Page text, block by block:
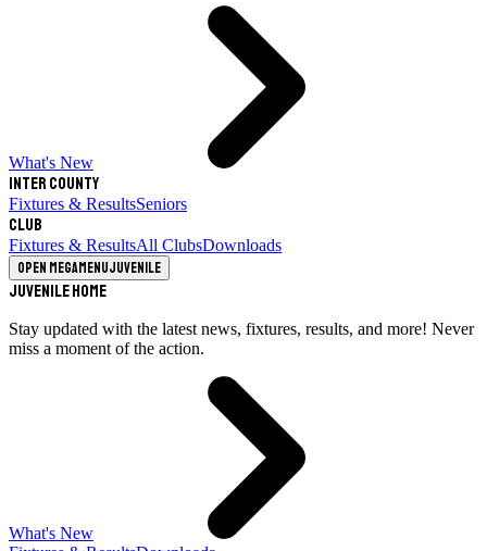
What's New
Inter County
Fixtures & ResultsSeniors
Club
Fixtures & ResultsAll ClubsDownloads
Open megamenuJuvenile
Juvenile Home
Stay updated with the latest news, fixtures, results, and more! Never
miss a moment of the action.
What's New